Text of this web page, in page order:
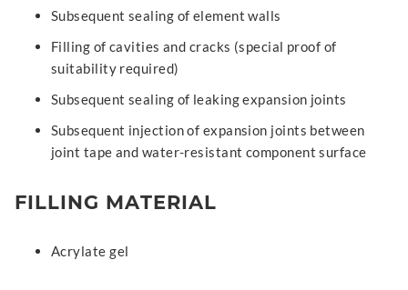
Subsequent sealing of element walls
Filling of cavities and cracks (special proof of
suitability required)
Subsequent sealing of leaking expansion joints
Subsequent injection of expansion joints between
joint tape and water-resistant component surface
FILLING MATERIAL
Acrylate gel